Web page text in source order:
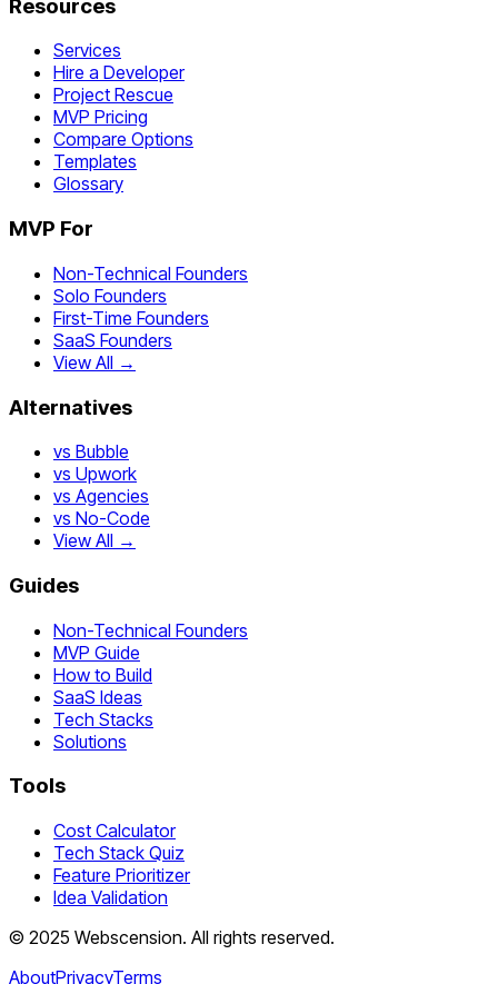
Resources
Services
Hire a Developer
Project Rescue
MVP Pricing
Compare Options
Templates
Glossary
MVP For
Non-Technical Founders
Solo Founders
First-Time Founders
SaaS Founders
View All →
Alternatives
vs Bubble
vs Upwork
vs Agencies
vs No-Code
View All →
Guides
Non-Technical Founders
MVP Guide
How to Build
SaaS Ideas
Tech Stacks
Solutions
Tools
Cost Calculator
Tech Stack Quiz
Feature Prioritizer
Idea Validation
© 2025 Webscension. All rights reserved.
AboutPrivacyTerms